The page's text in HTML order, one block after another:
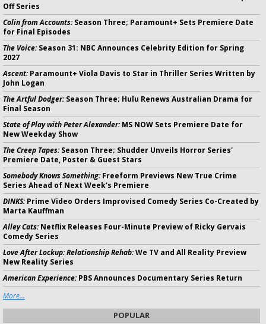
Off Series
Colin from Accounts:Season Three; Paramount+ Sets Premiere Date
for Final Episodes
The Voice:Season 31: NBC Announces Celebrity Edition for Spring
2027
Ascent:Paramount+ Viola Davis to Star in Thriller Series Written by
John Logan
The Artful Dodger:Season Three; Hulu Renews Australian Drama for
Final Season
State of Play with Peter Alexander:MS NOW Sets Premiere Date for
New Weekday Show
The Creep Tapes:Season Three; Shudder Unveils Horror Series'
Premiere Date, Poster & Guest Stars
Somebody Knows Something:Freeform Previews New True Crime
Series Ahead of Next Week's Premiere
DINKS:Prime Video Orders Improvised Comedy Series Co-Created by
Marta Kauffman
Alley Cats:Netflix Releases Four-Minute Preview of Ricky Gervais
Comedy Series
Love After Lockup: Relationship Rehab:We TV and All Reality Preview
New Reality Series
American Experience:PBS Announces Documentary Series Return
More...
POPULAR